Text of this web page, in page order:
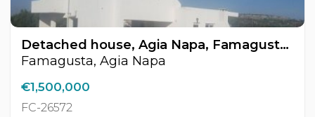
Detached house, Agia Napa, Famagusta, Cyprus FC-26572
Famagusta, Agia Napa
€1,500,000
FC-26572